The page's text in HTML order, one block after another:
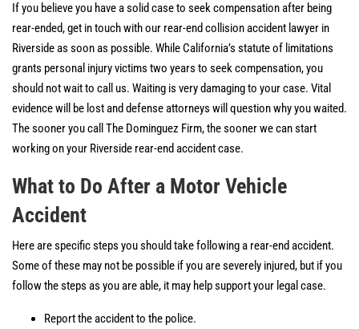
If you believe you have a solid case to seek compensation after being
rear-ended, get in touch with our rear-end collision accident lawyer in
Riverside as soon as possible. While California’s statute of limitations
grants personal injury victims two years to seek compensation, you
should not wait to call us. Waiting is very damaging to your case. Vital
evidence will be lost and defense attorneys will question why you waited.
The sooner you call The Dominguez Firm, the sooner we can start
working on your Riverside rear-end accident case.
What to Do After a Motor Vehicle
Accident
Here are specific steps you should take following a rear-end accident.
Some of these may not be possible if you are severely injured, but if you
follow the steps as you are able, it may help support your legal case.
Report the accident to the police.